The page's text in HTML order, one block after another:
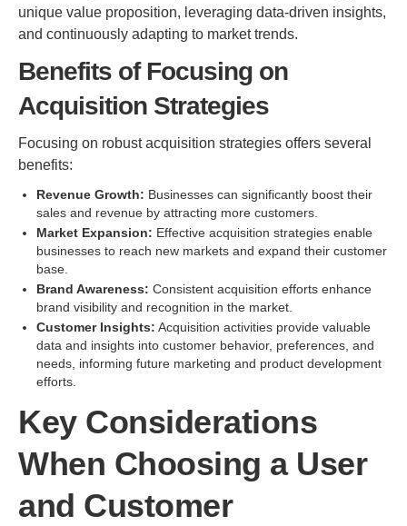
unique value proposition, leveraging data-driven insights,
and continuously adapting to market trends.
Benefits of Focusing on
Acquisition Strategies
Focusing on robust acquisition strategies offers several
benefits:
Revenue Growth: Businesses can significantly boost their
sales and revenue by attracting more customers.
Market Expansion: Effective acquisition strategies enable
businesses to reach new markets and expand their customer
base.
Brand Awareness: Consistent acquisition efforts enhance
brand visibility and recognition in the market.
Customer Insights: Acquisition activities provide valuable
data and insights into customer behavior, preferences, and
needs, informing future marketing and product development
efforts.
Key Considerations
When Choosing a User
and Customer